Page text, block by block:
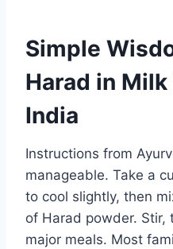
Simple
Harad in
India
Instructions from
manageable. Take a
to cool slightly, then
of Harad powder.
major meals. Most